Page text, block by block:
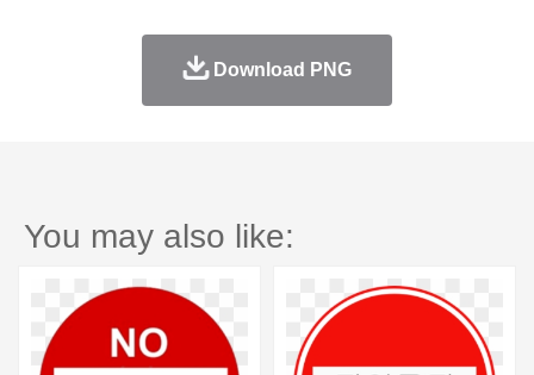
Download PNG
You may also like: